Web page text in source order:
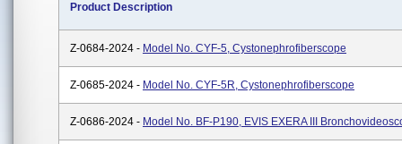
Product Description
Z-0684-2024 - Model No. CYF-5, Cystonephrofiberscope
Z-0685-2024 - Model No. CYF-5R, Cystonephrofiberscope
Z-0686-2024 - Model No. BF-P190, EVIS EXERA III